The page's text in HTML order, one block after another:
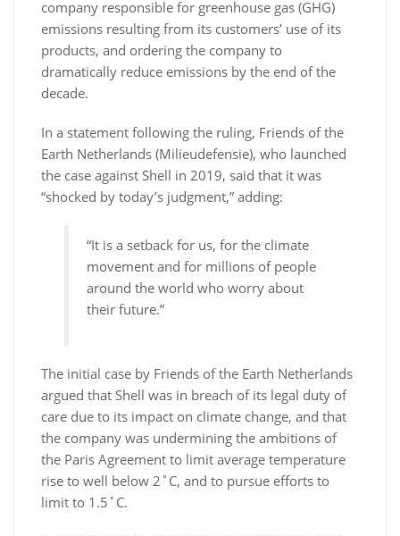
company responsible for greenhouse gas (GHG)
emissions resulting from its customers’ use of its
products, and ordering the company to
dramatically reduce emissions by the end of the
decade.
In a statement following the ruling, Friends of the
Earth Netherlands (Milieudefensie), who launched
the case against Shell in 2019, said that it was
“shocked by today’s judgment,” adding:
“It is a setback for us, for the climate
movement and for millions of people
around the world who worry about
their future.”
The initial case by Friends of the Earth Netherlands
argued that Shell was in breach of its legal duty of
care due to its impact on climate change, and that
the company was undermining the ambitions of
the Paris Agreement to limit average temperature
rise to well below 2˚C, and to pursue efforts to
limit to 1.5˚C.